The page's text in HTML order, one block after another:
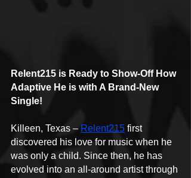
Relent215 is Ready to Show-Off How
Adaptive He is with A Brand-New
Single!
Killeen, Texas – Relent215 first
discovered his love for music when he
was only a child. Since then, he has
evolved into an all-around artist through